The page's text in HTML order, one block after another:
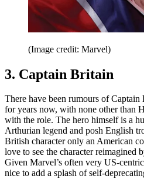
(Image credit: Marvel)
3. Captain Britain
There have been rumours of
for years now, with none other than
with the role. The hero himself is a
Arthurian legend and posh English
British character only an American
love to see the character reimagined
Given Marvel’s often very US-
nice to add a splash of self-